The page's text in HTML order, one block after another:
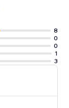
8
0
0
1
3